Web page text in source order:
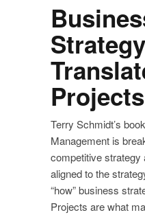
Strategy
Projects
Terry Schmidt’s
Management is
competitive strategy
aligned to the
“how” business
Projects are what